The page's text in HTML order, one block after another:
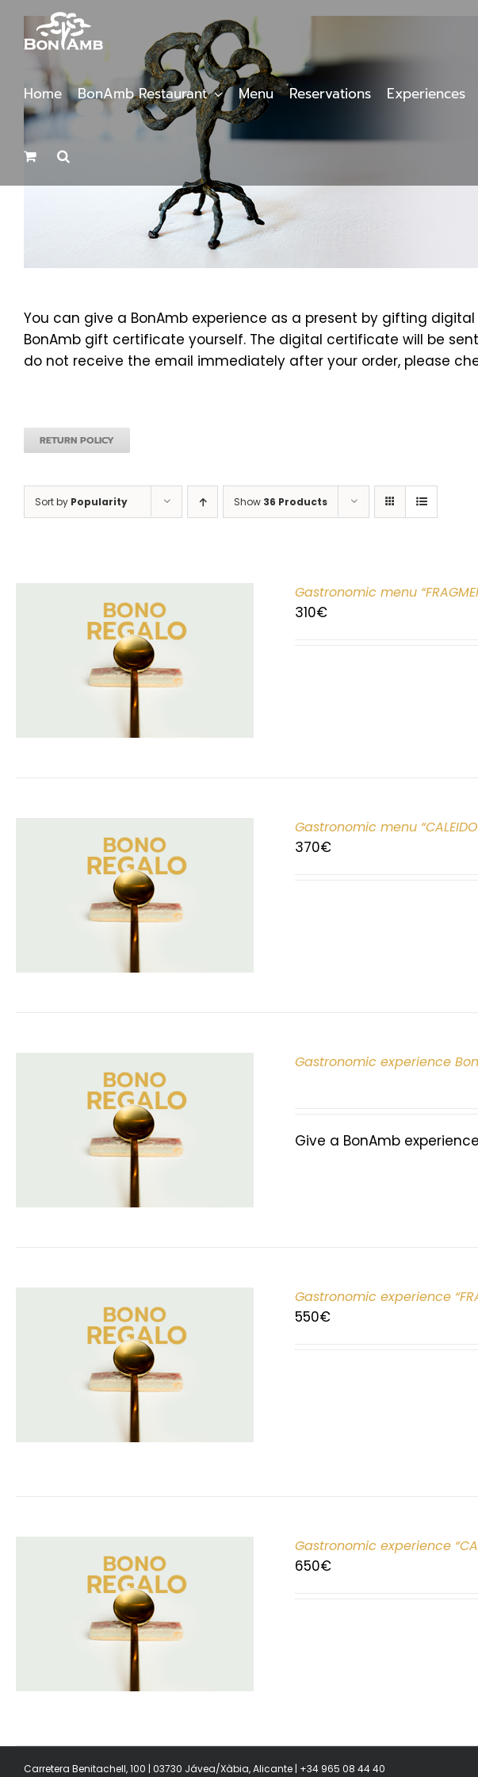
content
Home BonAmb Restaurant Menu Reservations Experiences
You can give a BonAmb experience as a present by gifting
BonAmb gift certificate yourself. The digital certificate will be
do not receive the email immediately after your order, please
RETURN POLICY
Sort by Popularity Show 36 Products
Gastronomic menu
310€
Gastronomic menu
370€
Gastronomic experience
Give a BonAmb
Gastronomic experience
550€
Gastronomic experience
650€
Carretera Benitachell, 100 | 03730 Jávea/Xàbia, Alicante | +34 965 08 44 40